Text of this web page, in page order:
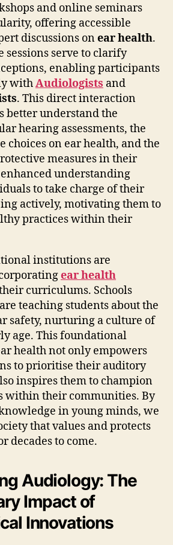
and online seminars
offering accessible
discussions onear health.
sessions serve to clarify
enabling participants
withAudiologists and
. This direct interaction
better understand the
hearing assessments, the
choices on ear health, and the
measures in their
understanding
to take charge of their
actively, motivating them to
practices within their
institutions are
ear health
curriculums. Schools
teaching students about the
safety, nurturing a culture of
age. This foundational
health not only empowers
to prioritise their auditory
inspires them to champion
within their communities. By
in young minds, we
that values and protects
decades to come.
Audiology: The
Impact of
Innovations